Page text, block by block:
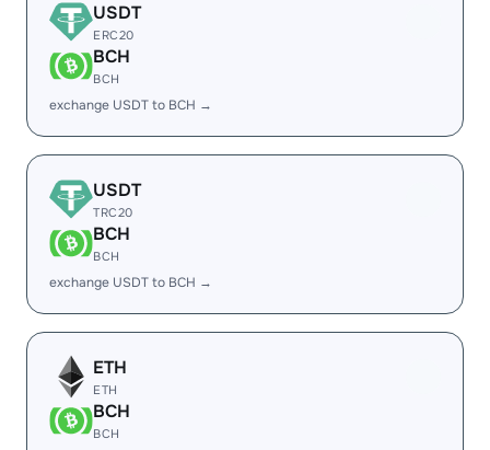
USDT
ERC20
BCH
BCH
exchange USDT to BCH →
USDT
TRC20
BCH
BCH
exchange USDT to BCH →
ETH
ETH
BCH
BCH